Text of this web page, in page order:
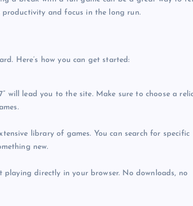
productivity and focus in the long run.
Here’s how you can get started:
will lead you to the site. Make sure to choose a
library of games. You can search for specific
new.
playing directly in your browser. No downloads, no